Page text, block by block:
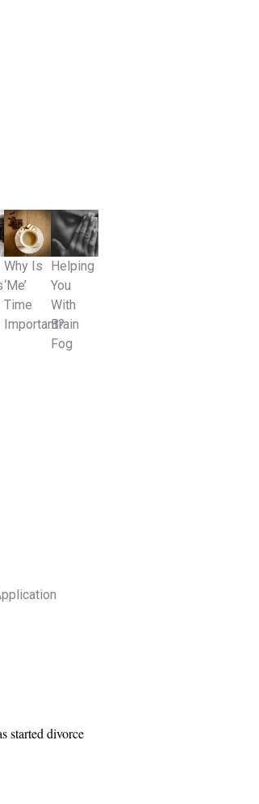
Why Is
‘Me’
Time
Important?
Helping
You
With
Brain
Fog
started divorce